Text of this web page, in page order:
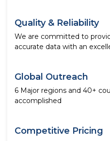
Quality & Reliability
We are committed to
accurate data with an
Global Outreach
6 Major regions and 40+
accomplished
Competitive Pricing